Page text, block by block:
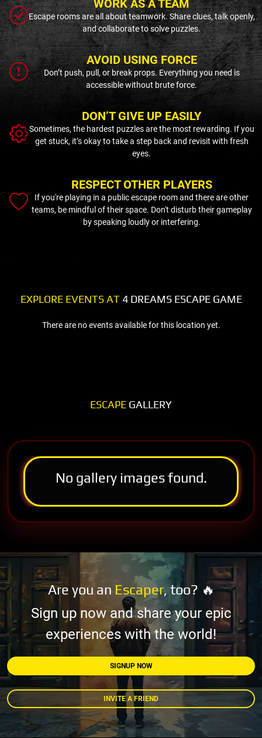
WORK AS A TEAM
Escape rooms are all about teamwork. Share clues, talk openly,
and collaborate to solve puzzles.
AVOID USING FORCE
Don’t push, pull, or break props. Everything you need is
accessible without brute force.
DON’T GIVE UP EASILY
Sometimes, the hardest puzzles are the most rewarding. If you
get stuck, it’s okay to take a step back and revisit with fresh
eyes.
RESPECT OTHER PLAYERS
If you're playing in a public escape room and there are other
teams, be mindful of their space. Don't disturb their gameplay
by speaking loudly or interfering.
EXPLORE EVENTS AT4 DREAMS ESCAPE GAME
There are no events available for this location yet.
ESCAPE GALLERY
No gallery images found.
Are you an Escaper, too? 🔥
Sign up now and share your epic
experiences with the world!
SIGNUP NOW
INVITE A FRIEND